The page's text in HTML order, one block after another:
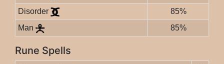
Disorder
85%
Man
85%
Rune Spells